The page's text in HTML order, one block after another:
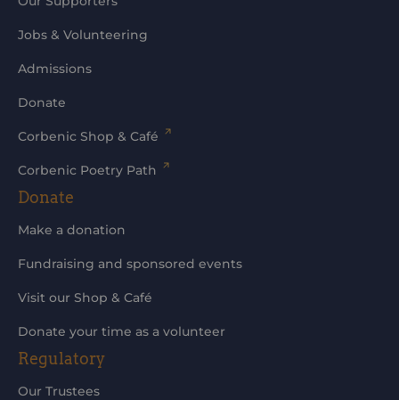
Jobs & Volunteering
Admissions
Donate
Corbenic Shop & Café
Corbenic Poetry Path
Donate
Make a donation
Fundraising and sponsored events
Visit our Shop & Café
Donate your time as a volunteer
Regulatory
Our Trustees